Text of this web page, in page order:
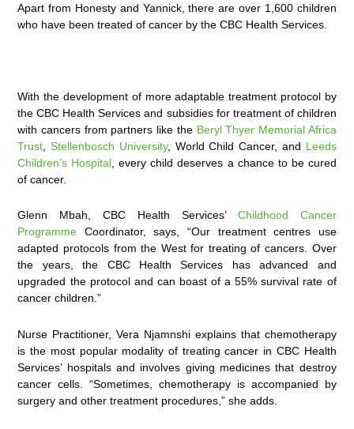
Apart from Honesty and Yannick, there are over 1,600 children
who have been treated of cancer by the CBC Health Services.
With the development of more adaptable treatment protocol by
the CBC Health Services and subsidies for treatment of children
with cancers from partners like the Beryl Thyer Memorial Africa
Trust ,Stellenbosch University, World Child Cancer, and Leeds
Children’s Hospital , every child deserves a chance to be cured
of cancer.
Glenn Mbah, CBC Health Services’ Childhood Cancer
Programme Coordinator, says, “Our treatment centres use
adapted protocols from the West for treating of cancers. Over
the years, the CBC Health Services has advanced and
upgraded the protocol and can boast of a 55% survival rate of
cancer children.”
Nurse Practitioner, Vera Njamnshi explains that chemotherapy
is the most popular modality of treating cancer in CBC Health
Services’ hospitals and involves giving medicines that destroy
cancer cells. “Sometimes, chemotherapy is accompanied by
surgery and other treatment procedures,” she adds.